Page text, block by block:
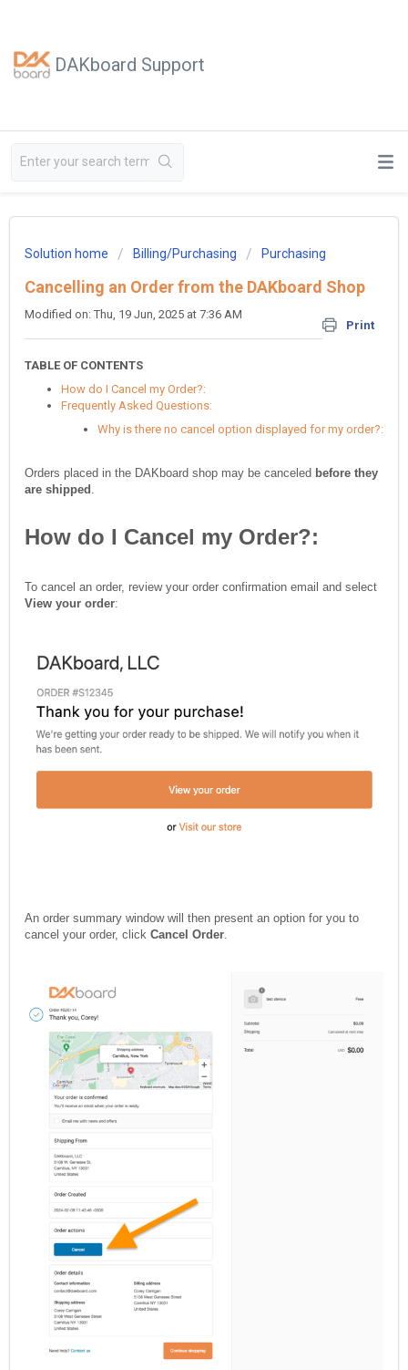
DAKboard Support
Solution home Billing/Purchasing Purchasing
Cancelling an Order from the DAKboard Shop
Print
Modified on: Thu, 19 Jun, 2025 at 7:36 AM
TABLE OF CONTENTS
How do I Cancel my Order?:
Frequently Asked Questions:
Why is there no cancel option displayed for my order?:
Orders placed in the DAKboard shop may be canceled before they
are shipped .
How do I Cancel my Order?:
To cancel an order, review your order confirmation email and select
View your order:
An order summary window will then present an option for you to
cancel your order, click Cancel Order